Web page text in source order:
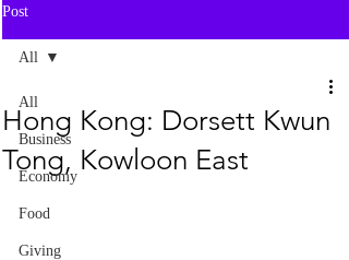
Post
All
Business
Economy
Food
Giving
All
Hong Kong: Dorsett Kwun
Tong, Kowloon East